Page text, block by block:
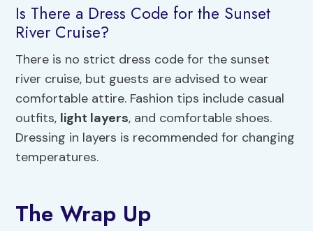
Is There a Dress Code for the Sunset
River Cruise?
There is no strict dress code for the sunset
river cruise, but guests are advised to wear
comfortable attire. Fashion tips include casual
outfits, light layers, and comfortable shoes.
Dressing in layers is recommended for changing
temperatures.
The Wrap Up